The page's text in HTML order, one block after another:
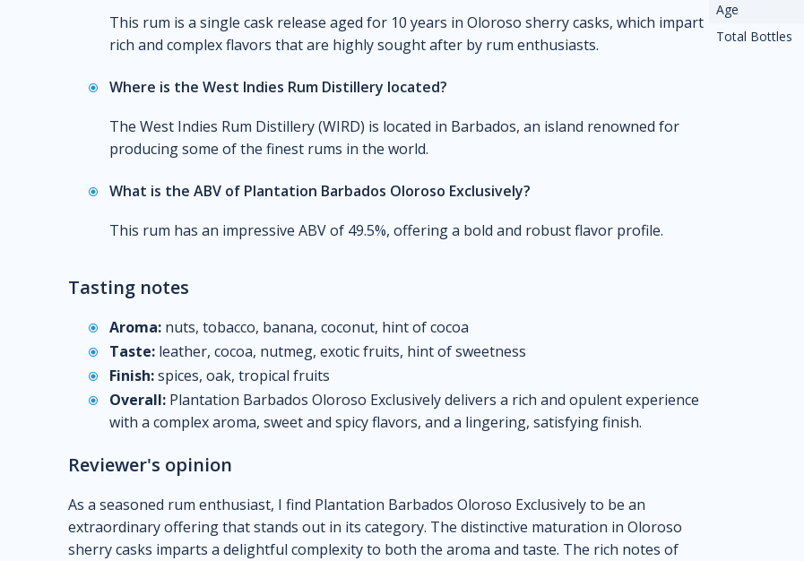
This rum is a single cask release aged for 10 years in Oloroso sherry casks, which impart
rich and complex flavors that are highly sought after by rum enthusiasts.
Where is the West Indies Rum Distillery located?
The West Indies Rum Distillery (WIRD) is located in Barbados, an island renowned for
producing some of the finest rums in the world.
What is the ABV of Plantation Barbados Oloroso Exclusively?
This rum has an impressive ABV of 49.5%, offering a bold and robust flavor profile.
Tasting notes
Aroma: nuts, tobacco, banana, coconut, hint of cocoa
Taste: leather, cocoa, nutmeg, exotic fruits, hint of sweetness
Finish:spices, oak, tropical fruits
Overall: Plantation Barbados Oloroso Exclusively delivers a rich and opulent experience
with a complex aroma, sweet and spicy flavors, and a lingering, satisfying finish.
Reviewer's opinion
As a seasoned rum enthusiast, I find Plantation Barbados Oloroso Exclusively to be an
extraordinary offering that stands out in its category. The distinctive maturation in Oloroso
sherry casks imparts a delightful complexity to both the aroma and taste. The rich notes of
Age
Total Bottles